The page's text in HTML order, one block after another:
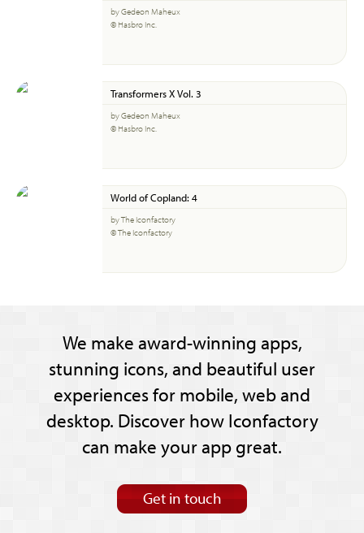
by Gedeon Maheux
© Hasbro Inc.
Transformers X Vol. 3
by Gedeon Maheux
© Hasbro Inc.
World of Copland: 4
by The Iconfactory
© The Iconfactory
We make award-winning apps,
stunning icons, and beautiful user
experiences for mobile, web and
desktop. Discover how Iconfactory
can make your app great.
Get in touch